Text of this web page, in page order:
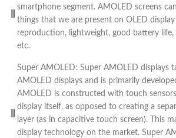
smartphone segment. AMOLED screens
things that we are present on OLED
reproduction, lightweight, good battery life,
etc.
Super AMOLED: Super AMOLED displays
AMOLED displays and is primarily
AMOLED is constructed with touch
display itself, as opposed to creating a
layer (as in capacitive touch screen). This
display technology on the market. Super